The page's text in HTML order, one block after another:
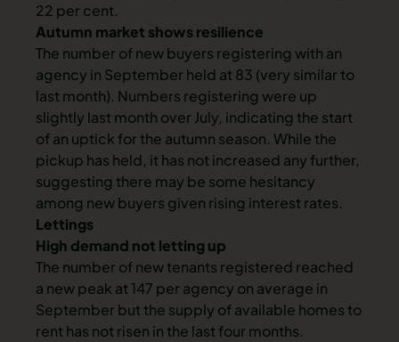
22 per cent.
Autumn market shows resilience
The number of new buyers registering with an
agency in September held at 83 (very similar to
last month). Numbers registering were up
slightly last month over July, indicating the start
of an uptick for the autumn season. While the
pickup has held, it has not increased any further,
suggesting there may be some hesitancy
among new buyers given rising interest rates.
Lettings
High demand not letting up
The number of new tenants registered reached
a new peak at 147 per agency on average in
September but the supply of available homes to
rent has not risen in the last four months.